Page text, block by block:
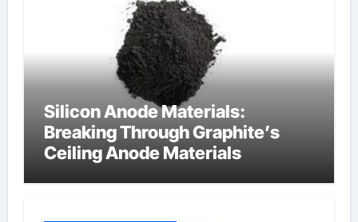
Silicon Anode Materials:
Breaking Through Graphite’s
Ceiling Anode Materials